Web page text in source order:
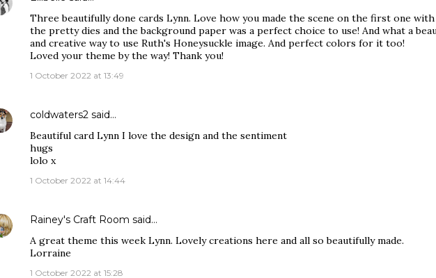
Three beautifully done cards Lynn. Love how you made the scene on the first one
the pretty dies and the background paper was a perfect choice to use! And what a
and creative way to use Ruth's Honeysuckle image. And perfect colors for it too!
Loved your theme by the way! Thank you!
1 October 2022 at 13:49
coldwaters2 said…
Beautiful card Lynn I love the design and the sentiment
hugs
lolo x
1 October 2022 at 14:44
Rainey's Craft Room said…
A great theme this week Lynn. Lovely creations here and all so beautifully made.
Lorraine
1 October 2022 at 15:28